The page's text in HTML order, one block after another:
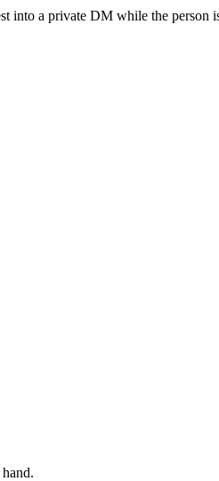
into a private DM while the person